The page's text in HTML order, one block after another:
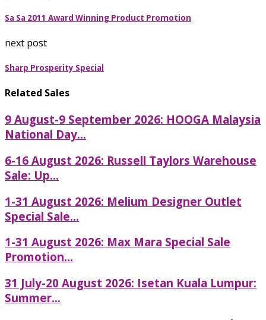
Sa Sa 2011 Award Winning Product Promotion
next post
Sharp Prosperity Special
Related Sales
9 August-9 September 2026: HOOGA Malaysia
National Day...
6-16 August 2026: Russell Taylors Warehouse
Sale: Up...
1-31 August 2026: Melium Designer Outlet
Special Sale...
1-31 August 2026: Max Mara Special Sale
Promotion...
31 July-20 August 2026: Isetan Kuala Lumpur:
Summer...